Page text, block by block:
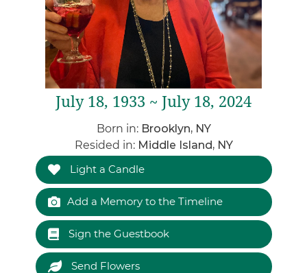
July 18, 1933 ~ July 18, 2024
Born in: Brooklyn, NY
Resided in: Middle Island, NY
Light a Candle
Add a Memory to the Timeline
Sign the Guestbook
Send Flowers